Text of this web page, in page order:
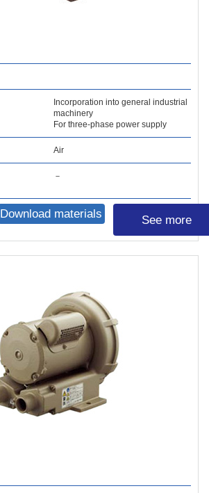
Incorporation into general industrial
machinery
For three-phase power supply
Air
－
Download materials See more